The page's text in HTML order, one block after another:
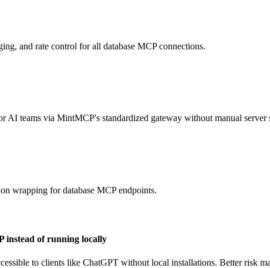
and rate control for all database MCP connections.
AI teams via MintMCP's standardized gateway without manual server
wrapping for database MCP endpoints.
instead of running locally
to clients like ChatGPT without local installations. Better risk